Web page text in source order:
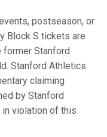
postseason, or
Block S tickets are
Stanford
Stanford Athletics
claiming
by Stanford
violation of this